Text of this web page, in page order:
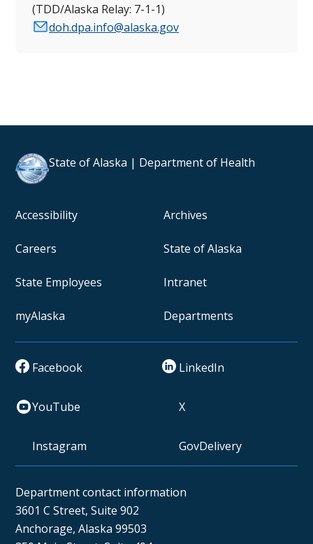
(TDD/Alaska Relay: 7-1-1)
doh.dpa.info@alaska.gov
State of Alaska | Department of Health
Accessibility Archives
Careers State of Alaska
State Employees Intranet
myAlaska Departments
Facebook LinkedIn
YouTube X
Instagram GovDelivery
Department contact information
3601 C Street, Suite 902
Anchorage, Alaska 99503